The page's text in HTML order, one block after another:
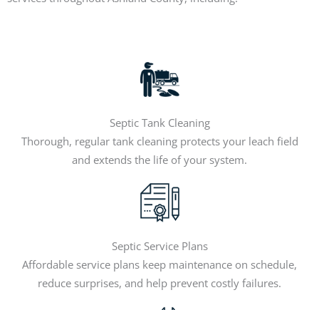
Septic Tank Cleaning
Thorough, regular tank cleaning protects your leach field
and extends the life of your system.
Septic Service Plans
Affordable service plans keep maintenance on schedule,
reduce surprises, and help prevent costly failures.